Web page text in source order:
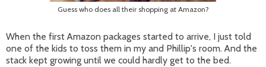
Guess who does all their shopping at Amazon?
When the first Amazon packages started to arrive, I just told
one of the kids to toss them in my and Phillip's room. And the
stack kept growing until we could hardly get to the bed.